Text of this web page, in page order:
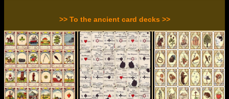
>> To the ancient card decks >>